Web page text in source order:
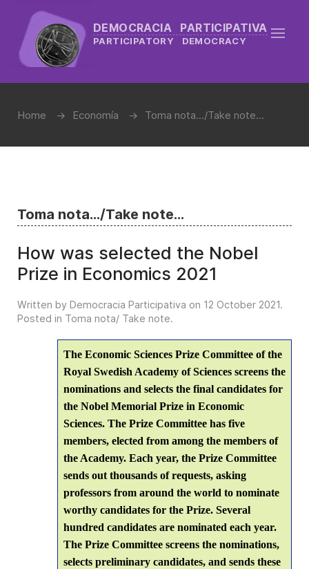
DEMOCRACIA PARTICIPATIVA
PARTICIPATORY DEMOCRACY
Home Economía Toma nota.../Take note...
Toma nota.../Take note...
How was selected the Nobel
Prize in Economics 2021
Written by Democracia Participativa on 12 October 2021.
Posted in Toma nota/ Take note.
The Economic Sciences Prize Committee of the
Royal Swedish Academy of Sciences screens the
nominations and selects the final candidates for
the Nobel Memorial Prize in Economic
Sciences. The Prize Committee has five
members, elected from among the members of
the Academy. Each year, the Prize Committee
sends out thousands of requests, asking
professors from around the world to nominate
worthy candidates for the Prize. Several
hundred candidates are nominated each year.
The Prize Committee screens the nominations,
selects preliminary candidates, and sends these